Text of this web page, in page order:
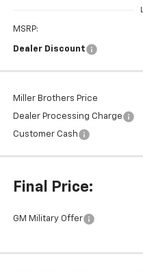
MSRP:
Dealer Discount
Miller Brothers Price
Dealer Processing Charge
Customer Cash
Final Price:
GM Military Offer